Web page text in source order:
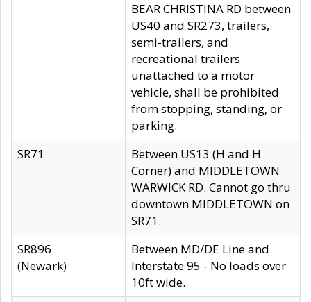
BEAR CHRISTINA RD between
US40 and SR273, trailers,
semi-trailers, and
recreational trailers
unattached to a motor
vehicle, shall be prohibited
from stopping, standing, or
parking.
SR71
Between US13 (H and H
Corner) and MIDDLETOWN
WARWICK RD. Cannot go thru
downtown MIDDLETOWN on
SR71.
SR896
(Newark)
Between MD/DE Line and
Interstate 95 - No loads over
10ft wide.